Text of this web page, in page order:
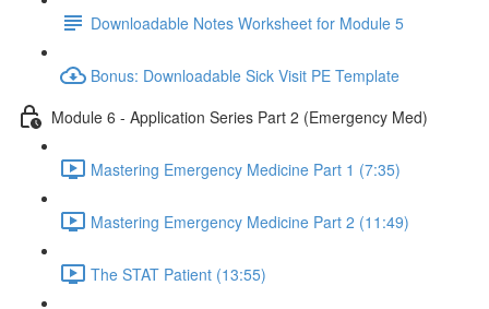
Downloadable Notes Worksheet for Module 5
Bonus: Downloadable Sick Visit PE Template
Module 6 - Application Series Part 2 (Emergency Med)
Mastering Emergency Medicine Part 1 (7:35)
Mastering Emergency Medicine Part 2 (11:49)
The STAT Patient (13:55)